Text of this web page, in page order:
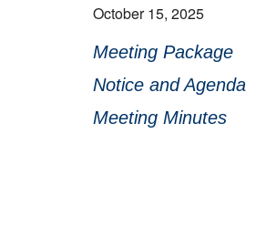
October 15, 2025
Meeting Package
Notice and Agenda
Meeting Minutes